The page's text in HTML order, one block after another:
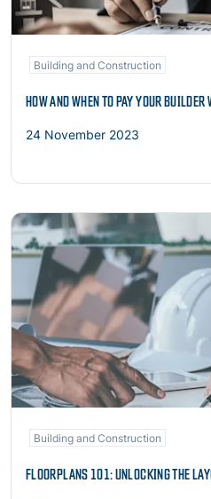
Building and Construction
HOW AND WHEN TO PAY YOUR
24 November 2023
Read more
Building and Construction
FLOORPLANS 101: UNLOCKING THE